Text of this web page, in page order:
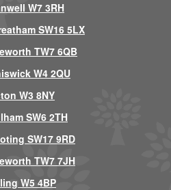
W7 3RH
SW16 5LX
TW7 6QB
W4 2QU
W3 8NY
SW6 2TH
SW17 9RD
TW7 7JH
W5 4BP